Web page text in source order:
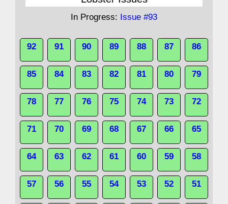
In Progress: Issue #93
92 91 90 89 88 87 86
85 84 83 82 81 80 79
78 77 76 75 74 73 72
71 70 69 68 67 66 65
64 63 62 61 60 59 58
57 56 55 54 53 52 51